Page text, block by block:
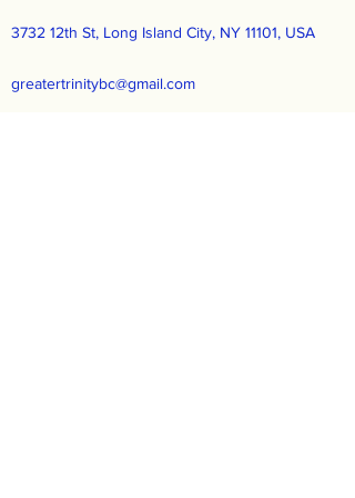
3732 12th St, Long Island City, NY 11101, USA
greatertrinitybc@gmail.com